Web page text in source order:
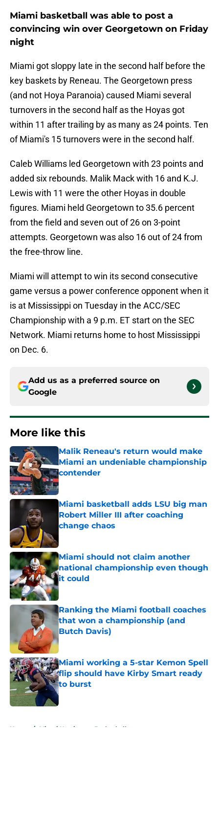
Miami basketball was able to post a
convincing win over Georgetown on Friday
night
Miami got sloppy late in the second half before the
key baskets by Reneau. The Georgetown press
(and not Hoya Paranoia) caused Miami several
turnovers in the second half as the Hoyas got
within 11 after trailing by as many as 24 points. Ten
of Miami's 15 turnovers were in the second half.
Caleb Williams led Georgetown with 23 points and
added six rebounds. Malik Mack with 16 and K.J.
Lewis with 11 were the other Hoyas in double
figures. Miami held Georgetown to 35.6 percent
from the field and seven out of 26 on 3-point
attempts. Georgetown was also 16 out of 24 from
the free-throw line.
Miami will attempt to win its second consecutive
game versus a power conference opponent when it
is at Mississippi on Tuesday in the ACC/SEC
Championship with a 9 p.m. ET start on the SEC
Network. Miami returns home to host Mississippi
on Dec. 6.
Add us as a preferred source on
Google
More like this
Malik Reneau's return would make
Miami an undeniable championship
contender
Published by on Invalid Date
Miami basketball adds LSU big man
Robert Miller III after coaching
change chaos
Miami should not claim another
national championship even though
it could
Published by on Invalid Date
Ranking the Miami football coaches
that won a championship (and
Butch Davis)
Published by on Invalid Date
Miami working a 5-star Kemon Spell
flip should have Kirby Smart ready
to burst
Published by on Invalid Date
Home / Miami Hurricanes Basketball